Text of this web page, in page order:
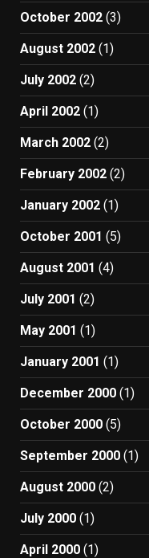
October 2002 (3)
August 2002 (1)
July 2002 (2)
April 2002 (1)
March 2002 (2)
February 2002 (2)
January 2002 (1)
October 2001 (5)
August 2001 (4)
July 2001 (2)
May 2001 (1)
January 2001 (1)
December 2000 (1)
October 2000 (5)
September 2000 (1)
August 2000 (2)
July 2000 (1)
April 2000 (1)